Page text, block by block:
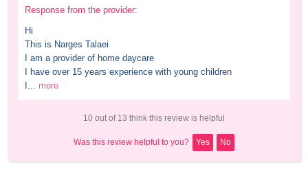
Response from the provider:
Hi
This is Narges Talaei
I am a provider of home daycare
I have over 15 years experience with young children
I... more
10 out of 13 think this review is helpful
Was this review helpful to you? Yes No